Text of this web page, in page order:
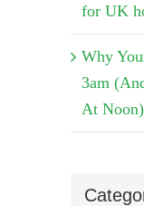
for UK
Why
3am
At Noon)